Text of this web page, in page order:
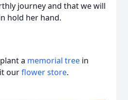
journey and that we will
hold her hand.
a memorial tree in
ourflower store.